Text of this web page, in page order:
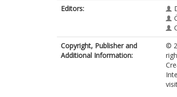
Editors:
Copyright, Publisher and
Additional Information:
©